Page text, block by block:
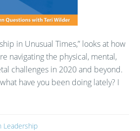
in Unusual Times,” looks at how
navigating the physical, mental,
challenges in 2020 and beyond.
have you been doing lately? I
Leadership